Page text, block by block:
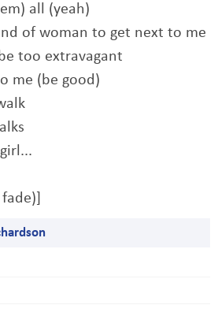
all (yeah)
of woman to get next to me
too extravagant
me (be good)